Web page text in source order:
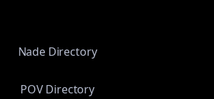
Nade Directory
POV Directory